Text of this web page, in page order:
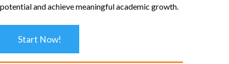
potential and achieve meaningful academic growth.
Start Now!